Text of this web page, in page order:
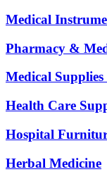
Medical
Pharmacy &
Medical
Health Care
Hospital
Herbal Medicine